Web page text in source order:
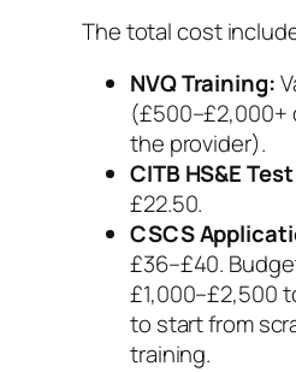
The total cost
NVQ Training:
(£500–£2,000+
the provider).
CITB HS&E
£22.50.
CSCS
£36–£40.
£1,000–£2,500
to start from
training.